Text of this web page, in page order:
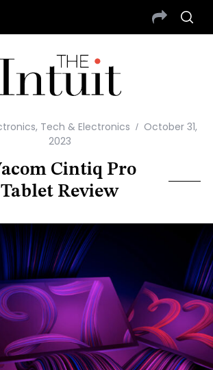
, Tech & Electronics
October 31,
2023
Cintiq Pro
Tablet Review